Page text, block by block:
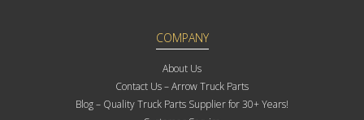
COMPANY
About Us
Contact Us – Arrow Truck Parts
Blog – Quality Truck Parts Supplier for 30+ Years!